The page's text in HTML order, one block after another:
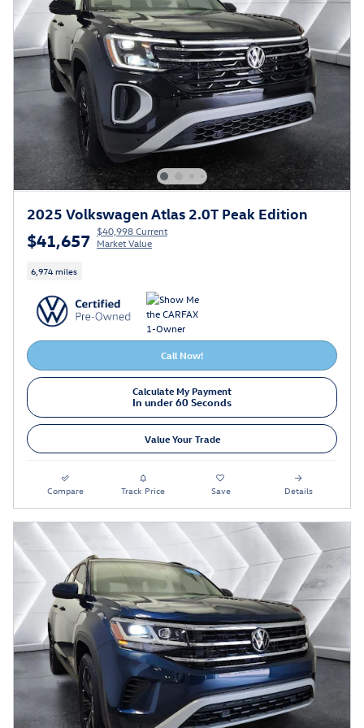
2025 Volkswagen Atlas 2.0T Peak Edition
$41,657 $40,998 Current
Market Value
6,974 miles
Call Now!
Calculate My Payment
In under 60 Seconds
Value Your Trade
Compare Track Price Save Details